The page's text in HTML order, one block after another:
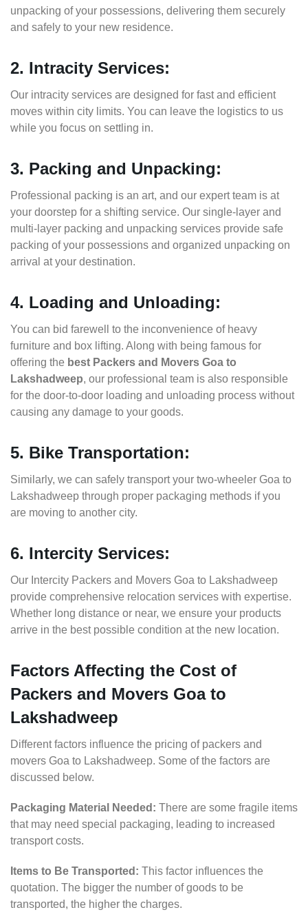
unpacking of your possessions, delivering them securely
and safely to your new residence.
2. Intracity Services:
Our intracity services are designed for fast and efficient
moves within city limits. You can leave the logistics to us
while you focus on settling in.
3. Packing and Unpacking:
Professional packing is an art, and our expert team is at
your doorstep for a shifting service. Our single-layer and
multi-layer packing and unpacking services provide safe
packing of your possessions and organized unpacking on
arrival at your destination.
4. Loading and Unloading:
You can bid farewell to the inconvenience of heavy
furniture and box lifting. Along with being famous for
offering the best Packers and Movers Goa to
Lakshadweep, our professional team is also responsible
for the door-to-door loading and unloading process without
causing any damage to your goods.
5. Bike Transportation:
Similarly, we can safely transport your two-wheeler Goa to
Lakshadweep through proper packaging methods if you
are moving to another city.
6. Intercity Services:
Our Intercity Packers and Movers Goa to Lakshadweep
provide comprehensive relocation services with expertise.
Whether long distance or near, we ensure your products
arrive in the best possible condition at the new location.
Factors Affecting the Cost of
Packers and Movers Goa to
Lakshadweep
Different factors influence the pricing of packers and
movers Goa to Lakshadweep. Some of the factors are
discussed below.
Packaging Material Needed: There are some fragile items
that may need special packaging, leading to increased
transport costs.
Items to Be Transported: This factor influences the
quotation. The bigger the number of goods to be
transported, the higher the charges.